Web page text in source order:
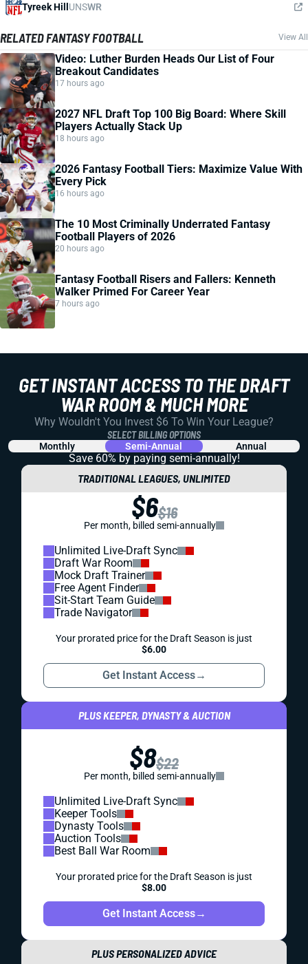
Tyreek Hill UNSWR
RELATED FANTASY FOOTBALL View All
Video: Luther Burden Heads Our List of Four
Breakout Candidates
17 hours ago
2027 NFL Draft Top 100 Big Board: Where Skill
Players Actually Stack Up
18 hours ago
2026 Fantasy Football Tiers: Maximize Value With
Every Pick
16 hours ago
The 10 Most Criminally Underrated Fantasy
Football Players of 2026
20 hours ago
Fantasy Football Risers and Fallers: Kenneth
Walker Primed For Career Year
7 hours ago
GET INSTANT ACCESS TO THE DRAFT
WAR ROOM & MUCH MORE
Why Wouldn't You Invest $6 To Win Your League?
SELECT BILLING OPTIONS
Monthly Semi-Annual Annual
Save 60% by paying semi-annually!
TRADITIONAL LEAGUES, UNLIMITED
$6$16
Per month, billed semi-annually
Unlimited Live-Draft Sync
Draft War Room
Mock Draft Trainer
Free Agent Finder
Sit-Start Team Guide
Trade Navigator
Your prorated price for the Draft Season is just
$6.00
Get Instant Access→
PLUS KEEPER, DYNASTY & AUCTION
$8$22
Per month, billed semi-annually
Unlimited Live-Draft Sync
Keeper Tools
Dynasty Tools
Auction Tools
Best Ball War Room
Your prorated price for the Draft Season is just
$8.00
Get Instant Access→
PLUS PERSONALIZED ADVICE